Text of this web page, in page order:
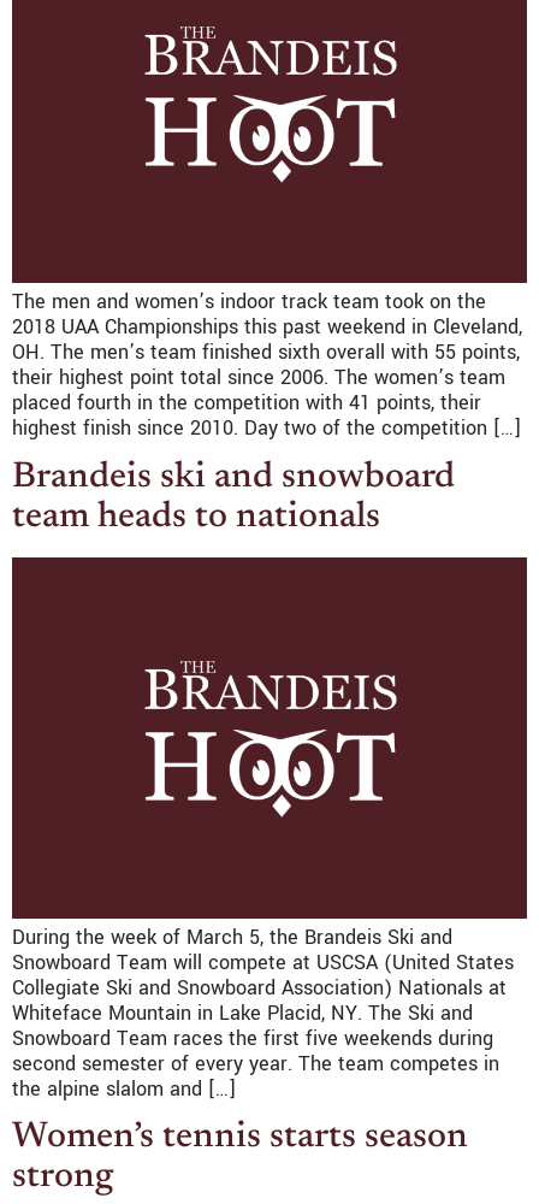
The men and women’s indoor track team took on the
2018 UAA Championships this past weekend in Cleveland,
OH. The men’s team finished sixth overall with 55 points,
their highest point total since 2006. The women’s team
placed fourth in the competition with 41 points, their
highest finish since 2010. Day two of the competition […]
Brandeis ski and snowboard
team heads to nationals
During the week of March 5, the Brandeis Ski and
Snowboard Team will compete at USCSA (United States
Collegiate Ski and Snowboard Association) Nationals at
Whiteface Mountain in Lake Placid, NY. The Ski and
Snowboard Team races the first five weekends during
second semester of every year. The team competes in
the alpine slalom and […]
Women’s tennis starts season
strong